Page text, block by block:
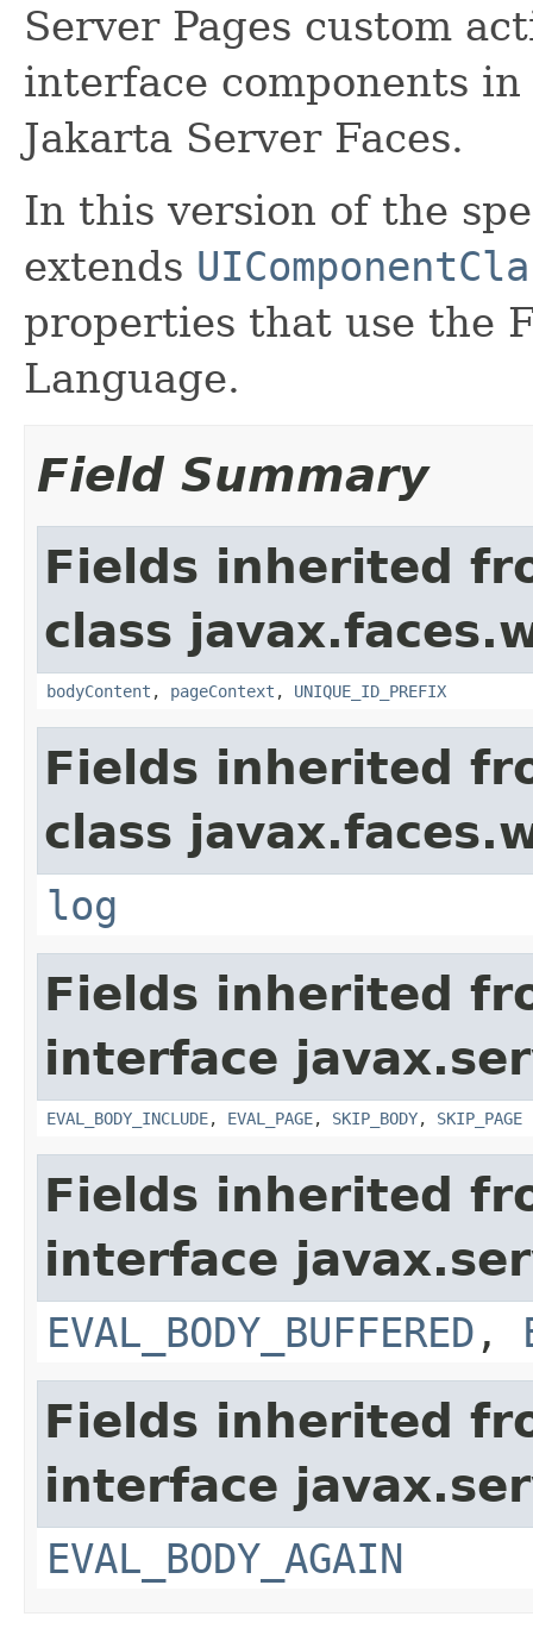
Server Pages custom
interface components
Jakarta Server Faces.
In this version of the
extends
properties that use the
Language.
Field Summary
Fields inherited
class
bodyContent , pageContext , UNIQUE_ID_PREFIX
Fields inherited
class
log
Fields inherited
interface
EVAL_BODY_INCLUDE, EVAL_PAGE, SKIP_BODY, SKIP_PAGE
Fields inherited
interface
EVAL_BODY_BUFFERED ,
Fields inherited
interface
EVAL_BODY_AGAIN